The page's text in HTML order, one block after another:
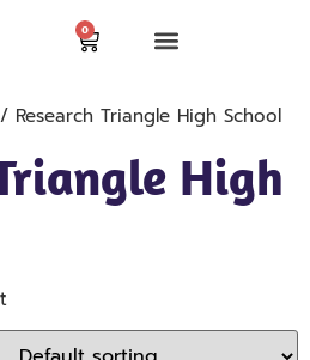
0
Triangle High School
High